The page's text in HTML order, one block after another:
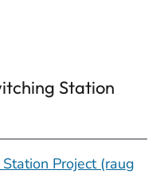
Station
Project (raug